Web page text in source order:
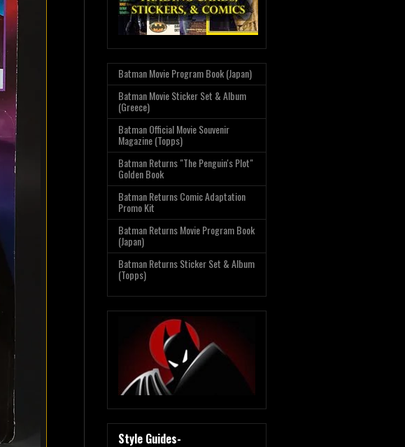
Batman Movie Program Book (Japan)
Batman Movie Sticker Set & Album
(Greece)
Batman Official Movie Souvenir
Magazine (Topps)
Batman Returns "The Penguin's Plot"
Golden Book
Batman Returns Comic Adaptation
Promo Kit
Batman Returns Movie Program Book
(Japan)
Batman Returns Sticker Set & Album
(Topps)
Style Guides-